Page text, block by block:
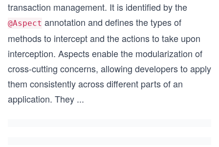
transaction management. It is identified by the
@Aspect annotation and defines the types of
methods to intercept and the actions to take upon
interception. Aspects enable the modularization of
cross-cutting concerns, allowing developers to apply
them consistently across different parts of an
application. They ...